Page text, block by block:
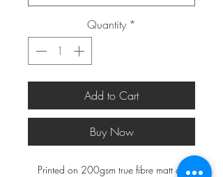
Quantity *
Add to Cart
Buy Now
Printed on 200gsm true fibre matt art